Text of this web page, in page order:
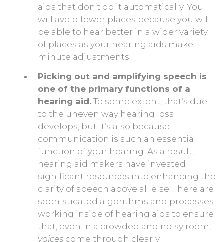
aids that don’t do it automatically. You
will avoid fewer places because you will
be able to hear better in a wider variety
of places as your hearing aids make
minute adjustments.
Picking out and amplifying speech is
one of the primary functions of a
hearing aid. To some extent, that’s due
to the uneven way hearing loss
develops, but it’s also because
communication is such an essential
function of your hearing. As a result,
hearing aid makers have invested
significant resources into enhancing the
clarity of speech above all else. There are
sophisticated algorithms and processes
working inside of hearing aids to ensure
that, even in a crowded and noisy room,
voices come through clearly.